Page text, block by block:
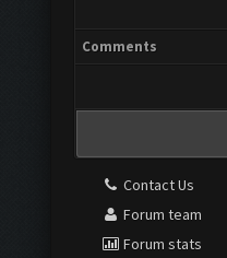
Comments
Contact Us
Forum team
Forum stats